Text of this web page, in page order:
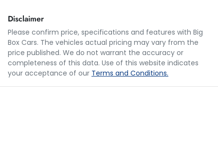
Loan Term:5 years
Disclaimer
Please confirm price, specifications and features with Big
Box Cars. The vehicles actual pricing may vary from the
price published. We do not warrant the accuracy or
completeness of this data. Use of this website indicates
your acceptance of our Terms and Conditions.